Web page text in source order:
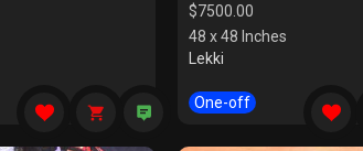
$7500.00
48 x 48 Inches
Lekki
One-off